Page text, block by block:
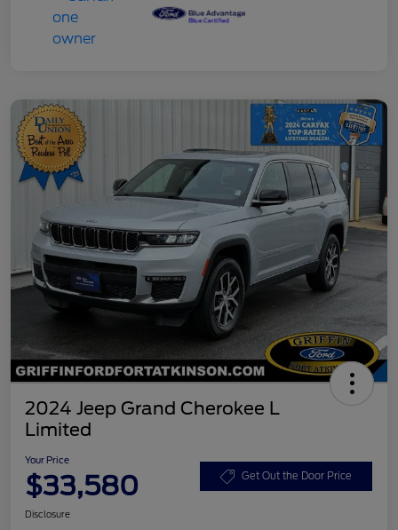
2024 Jeep Grand Cherokee L
Limited
Your Price
$33,580 Get Out the Door Price
Disclosure